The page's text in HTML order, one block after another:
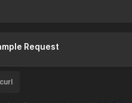
Request
curl